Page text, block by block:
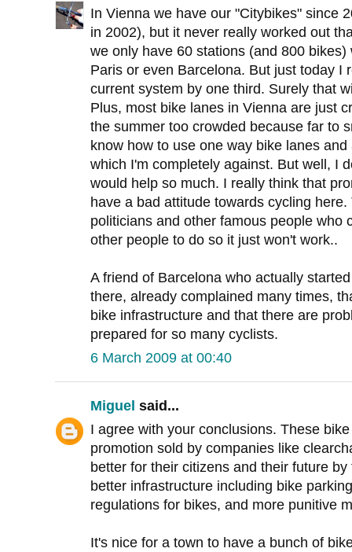
In Vienna we have our "Citybikes" since
in 2002), but it never really worked out
we only have 60 stations (and 800
Paris or even Barcelona. But just today I
current system by one third. Surely that
Plus, most bike lanes in Vienna are just
the summer too crowded because far to
know how to use one way bike lanes
which I'm completely against. But well, I
would help so much. I really think that
have a bad attitude towards cycling
politicians and other famous people who
other people to do so it just won't work..
A friend of Barcelona who actually
there, already complained many times,
bike infrastructure and that there are
prepared for so many cyclists.
6 March 2009 at 00:40
Miguel said...
I agree with your conclusions. These
promotion sold by companies like
better for their citizens and their future
better infrastructure including bike
regulations for bikes, and more punitive
It's nice for a town to have a bunch of